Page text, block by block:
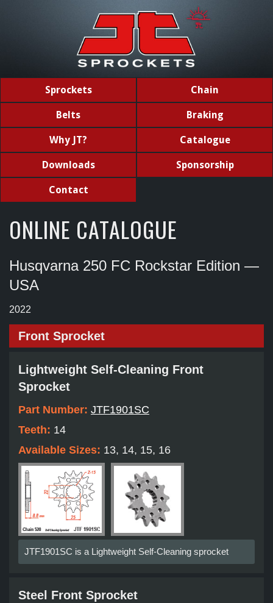
Sprockets Chain
Belts Braking
Why JT? Catalogue
Downloads Sponsorship
Contact
ONLINE CATALOGUE
Husqvarna 250 FC Rockstar Edition —
USA
2022
Front Sprocket
Lightweight Self-Cleaning Front
Sprocket
Part Number: JTF1901SC
Teeth: 14
Available Sizes: 13, 14, 15, 16
JTF1901SC is a Lightweight Self-Cleaning sprocket
Steel Front Sprocket